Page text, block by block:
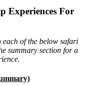
Experiences For
each of the below safari
summary section for a